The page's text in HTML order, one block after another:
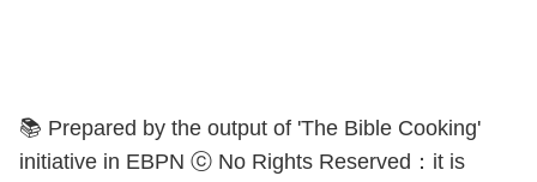
📚 Prepared by the output of 'The Bible Cooking'
initiative in EBPN ⓒ No Rights Reserved：it is